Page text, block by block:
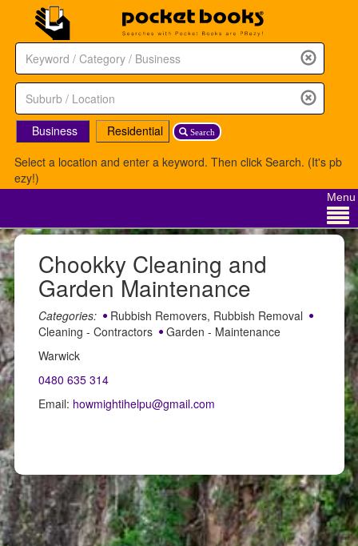
Search
Business
Residential
Select a location and enter a keyword. Then click Search. (It's pb
ezy!)
Menu
Chookky Cleaning and
Garden Maintenance
Categories:
Rubbish Removers, Rubbish Removal
Cleaning - Contractors Garden - Maintenance
Warwick
0480 635 314
Email: howmightihelpu@gmail.com